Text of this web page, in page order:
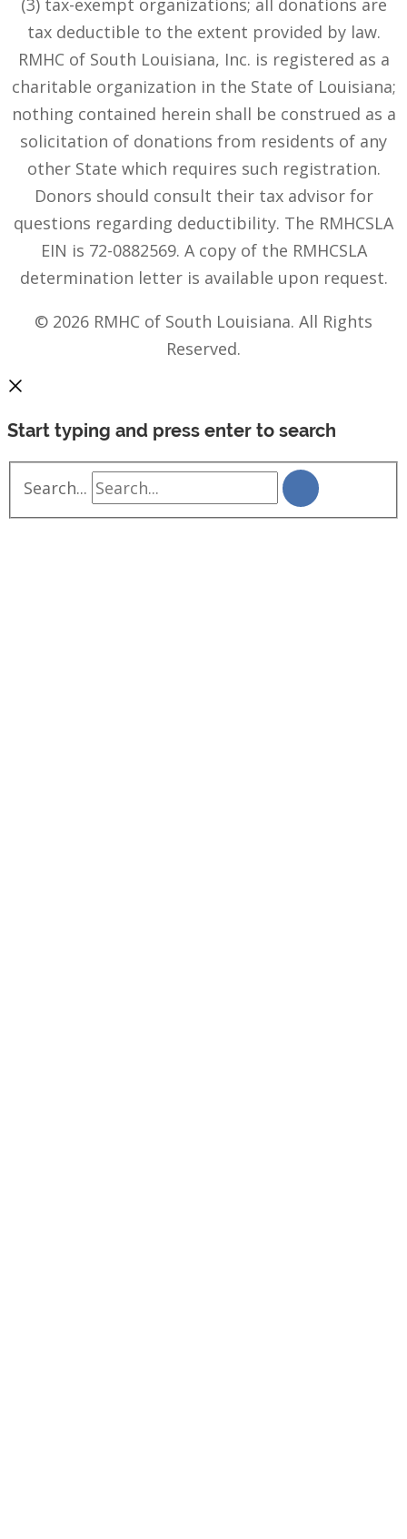
(3) tax-exempt organizations; all donations are
tax deductible to the extent provided by law.
RMHC of South Louisiana, Inc. is registered as a
charitable organization in the State of Louisiana;
nothing contained herein shall be construed as a
solicitation of donations from residents of any
other State which requires such registration.
Donors should consult their tax advisor for
questions regarding deductibility. The RMHCSLA
EIN is 72-0882569. A copy of the RMHCSLA
determination letter is available upon request.
© 2026 RMHC of South Louisiana. All Rights
Reserved.
Start typing and press enter to search
Search...